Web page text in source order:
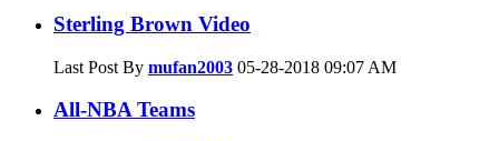
Sterling Brown Video
Last Post By mufan2003 05-28-2018 09:07 AM
All-NBA Teams